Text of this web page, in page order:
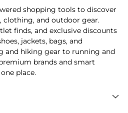
shopping tools to discover
clothing, and outdoor gear.
finds, and exclusive discounts
jackets, bags, and
and hiking gear to running and
brands and smart
place.